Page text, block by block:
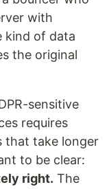
with
kind of data
the original
sensitive
requires
that take longer
to be clear:
right. The